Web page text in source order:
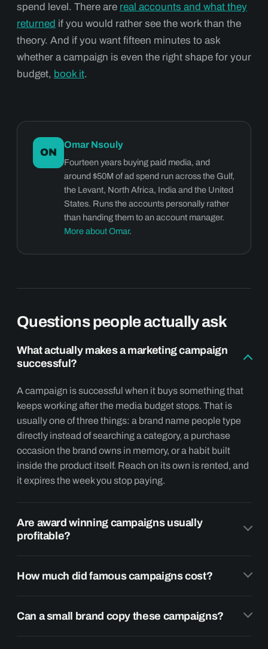
spend level. There are real accounts and what they
returned if you would rather see the work than the
theory. And if you want fifteen minutes to ask
whether a campaign is even the right shape for your
budget, book it.
ON
Omar Nsouly
Fourteen years buying paid media, and
around $50M of ad spend run across the Gulf,
the Levant, North Africa, India and the United
States. Runs the accounts personally rather
than handing them to an account manager.
More about Omar.
Questions people actually ask
What actually makes a marketing campaign
successful?
A campaign is successful when it buys something that
keeps working after the media budget stops. That is
usually one of three things: a brand name people type
directly instead of searching a category, a purchase
occasion the brand owns in memory, or a habit built
inside the product itself. Reach on its own is rented, and
it expires the week you stop paying.
Are award winning campaigns usually
profitable?
How much did famous campaigns cost?
Can a small brand copy these campaigns?